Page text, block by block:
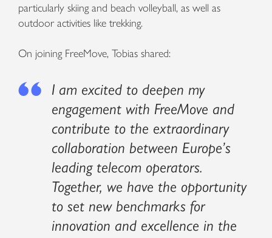
particularly skiing and beach volleyball, as well as
outdoor activities like trekking.
On joining FreeMove, Tobias shared:
I am excited to deepen my
engagement with FreeMove and
contribute to the extraordinary
collaboration between Europe’s
leading telecom operators.
Together, we have the opportunity
to set new benchmarks for
innovation and excellence in the